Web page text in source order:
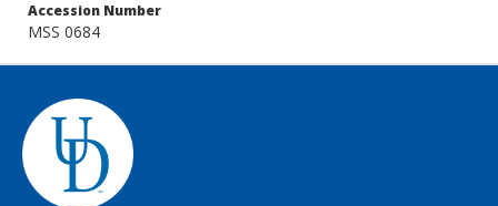
Accession Number
MSS 0684